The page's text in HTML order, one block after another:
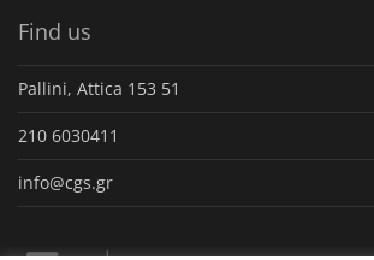
Find us
Pallini, Attica 153 51
210 6030411
info@cgs.gr